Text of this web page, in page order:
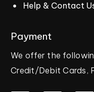
Help & Contact
Payment
We offer the
Credit/Debit Cards,